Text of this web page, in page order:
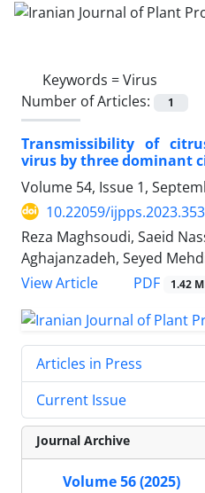
Keywords =Virus
Number of Articles:
1
Transmissibility of
virus by three dominant
Volume 54, Issue 1,
10.22059/
Reza Maghsoudi, Saeid
Aghajanzadeh, Seyed
View Article
PDF 1.42 M
Articles in Press
Current Issue
Journal Archive
Volume 56 (2025)